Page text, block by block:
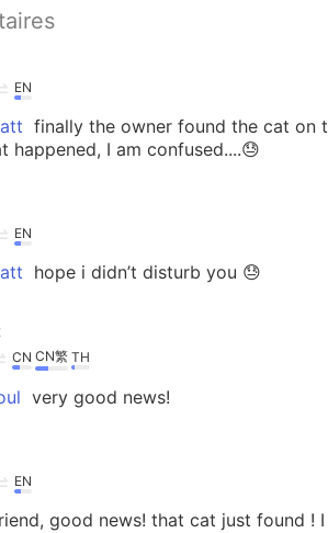
EN
finally the owner found the cat on
happened, I am confused....😓
EN
hope i didn’t disturb you 😓
CN CN繁 TH
very good news!
EN
good news! that cat just found !